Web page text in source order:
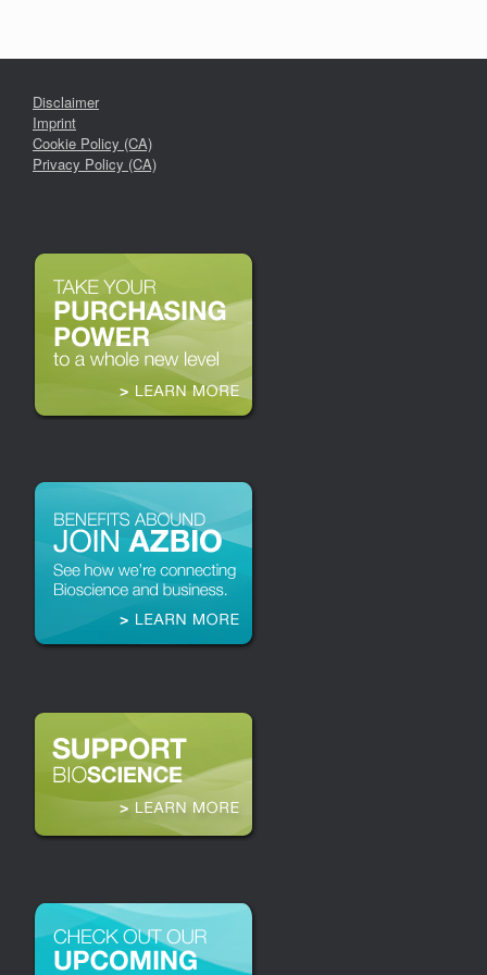
Disclaimer
Imprint
Cookie Policy (CA)
Privacy Policy (CA)